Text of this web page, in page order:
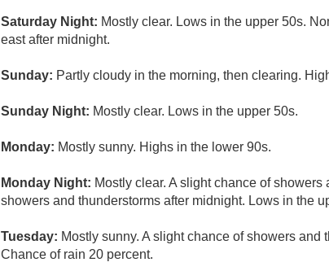
Saturday Night: Mostly clear. Lows in the upper 50s.
east after midnight.
Sunday: Partly cloudy in the morning, then clearing.
Sunday Night: Mostly clear. Lows in the upper 50s.
Monday: Mostly sunny. Highs in the lower 90s.
Monday Night: Mostly clear. A slight chance of
showers and thunderstorms after midnight. Lows in the
Tuesday: Mostly sunny. A slight chance of showers
Chance of rain 20 percent.